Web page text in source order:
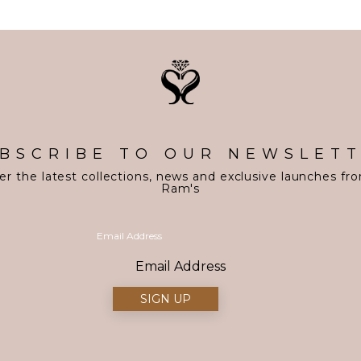
TO OUR
the latest collections, news and exclusive launches
Ram's
Email Address